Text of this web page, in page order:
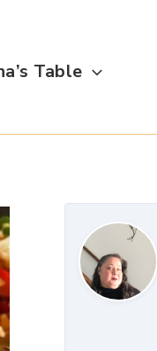
Table